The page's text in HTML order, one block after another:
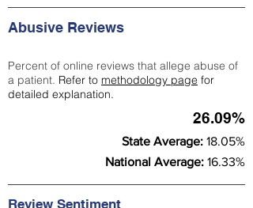
Abusive Reviews
Percent of online reviews that allege abuse of
a patient. Refer to methodology page for
detailed explanation.
26.09%
State Average: 18.05%
National Average: 16.33%
Review Sentiment